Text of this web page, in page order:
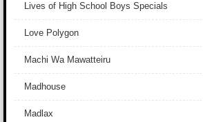
Lives of High School Boys Specials
Love Polygon
Machi Wa Mawatteiru
Madhouse
Madlax